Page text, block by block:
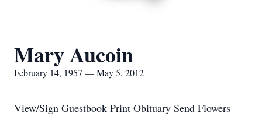
Mary Aucoin
February 14, 1957 — May 5, 2012
View/Sign Guestbook Print Obituary Send Flowers